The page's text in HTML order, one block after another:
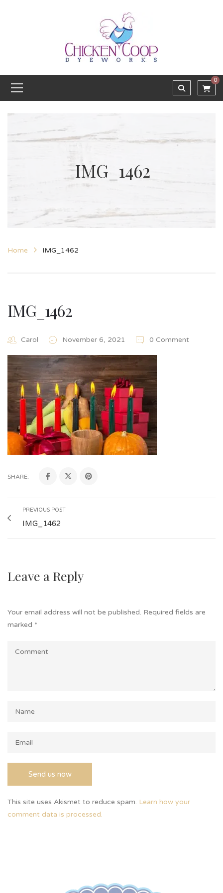
0
IMG_1462
Home IMG_1462
IMG_1462
Carol November 6, 2021 0 Comment
SHARE:
PREVIOUS POST
IMG_1462
Leave a Reply
Your email address will not be published. Required fields are
marked *
This site uses Akismet to reduce spam. Learn how your
comment data is processed.